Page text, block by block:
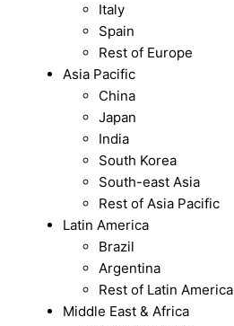
Italy
Spain
Rest of Europe
Asia Pacific
China
Japan
India
South Korea
South-east Asia
Rest of Asia Pacific
Latin America
Brazil
Argentina
Rest of Latin America
Middle East & Africa